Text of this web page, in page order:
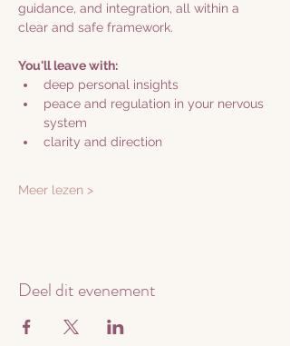
guidance, and integration, all within a
clear and safe framework.
You'll leave with:
deep personal insights
peace and regulation in your nervous
system
clarity and direction
Meer lezen >
Deel dit evenement